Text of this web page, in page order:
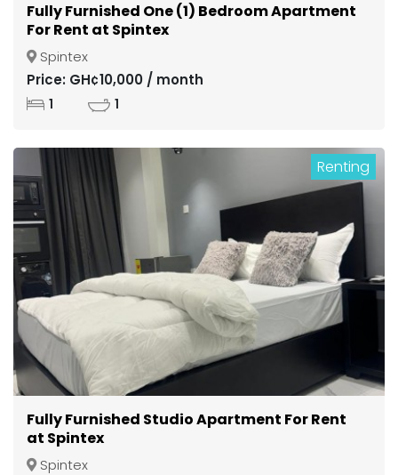
Fully Furnished One (1) Bedroom Apartment
For Rent at Spintex
Spintex
Price: GH¢10,000 / month
1 1
Renting
Fully Furnished Studio Apartment For Rent
at Spintex
Spintex